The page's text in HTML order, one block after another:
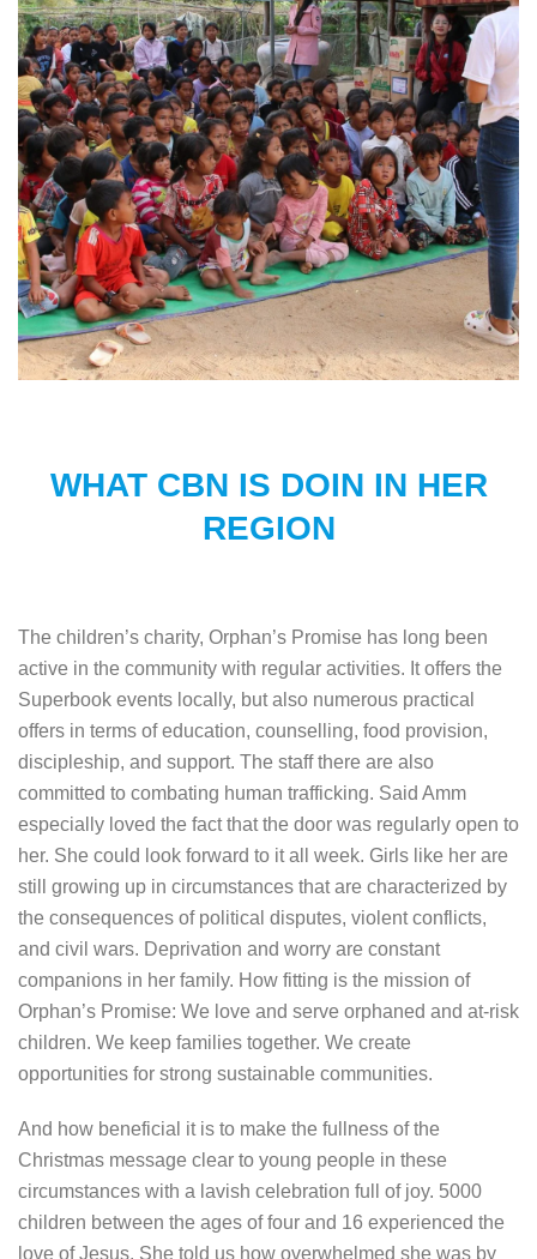
WHAT CBN IS DOIN IN HER
REGION
The children’s charity, Orphan’s Promise has long been
active in the community with regular activities. It offers the
Superbook events locally, but also numerous practical
offers in terms of education, counselling, food provision,
discipleship, and support. The staff there are also
committed to combating human trafficking. Said Amm
especially loved the fact that the door was regularly open to
her. She could look forward to it all week. Girls like her are
still growing up in circumstances that are characterized by
the consequences of political disputes, violent conflicts,
and civil wars. Deprivation and worry are constant
companions in her family. How fitting is the mission of
Orphan’s Promise: We love and serve orphaned and at-risk
children. We keep families together. We create
opportunities for strong sustainable communities.
And how beneficial it is to make the fullness of the
Christmas message clear to young people in these
circumstances with a lavish celebration full of joy. 5000
children between the ages of four and 16 experienced the
love of Jesus. She told us how overwhelmed she was by